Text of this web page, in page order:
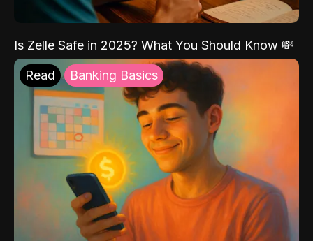
Is Zelle Safe in 2025? What You Should Know 💸
Read Banking Basics